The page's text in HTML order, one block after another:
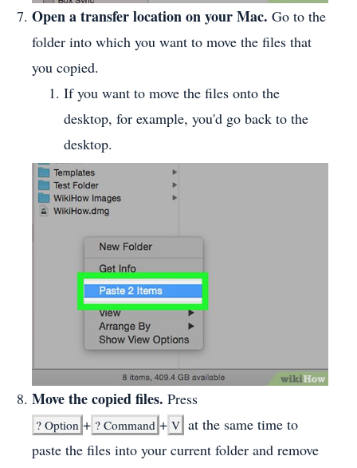
Open a transfer location on your Mac. Go to the
folder into which you want to move the files that
you copied.
If you want to move the files onto the
desktop, for example, you'd go back to the
desktop.
Move the copied files. Press
? Option + ? Command + V at the same time to
paste the files into your current folder and remove